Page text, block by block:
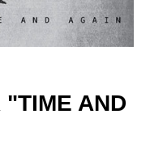
"TIME AND